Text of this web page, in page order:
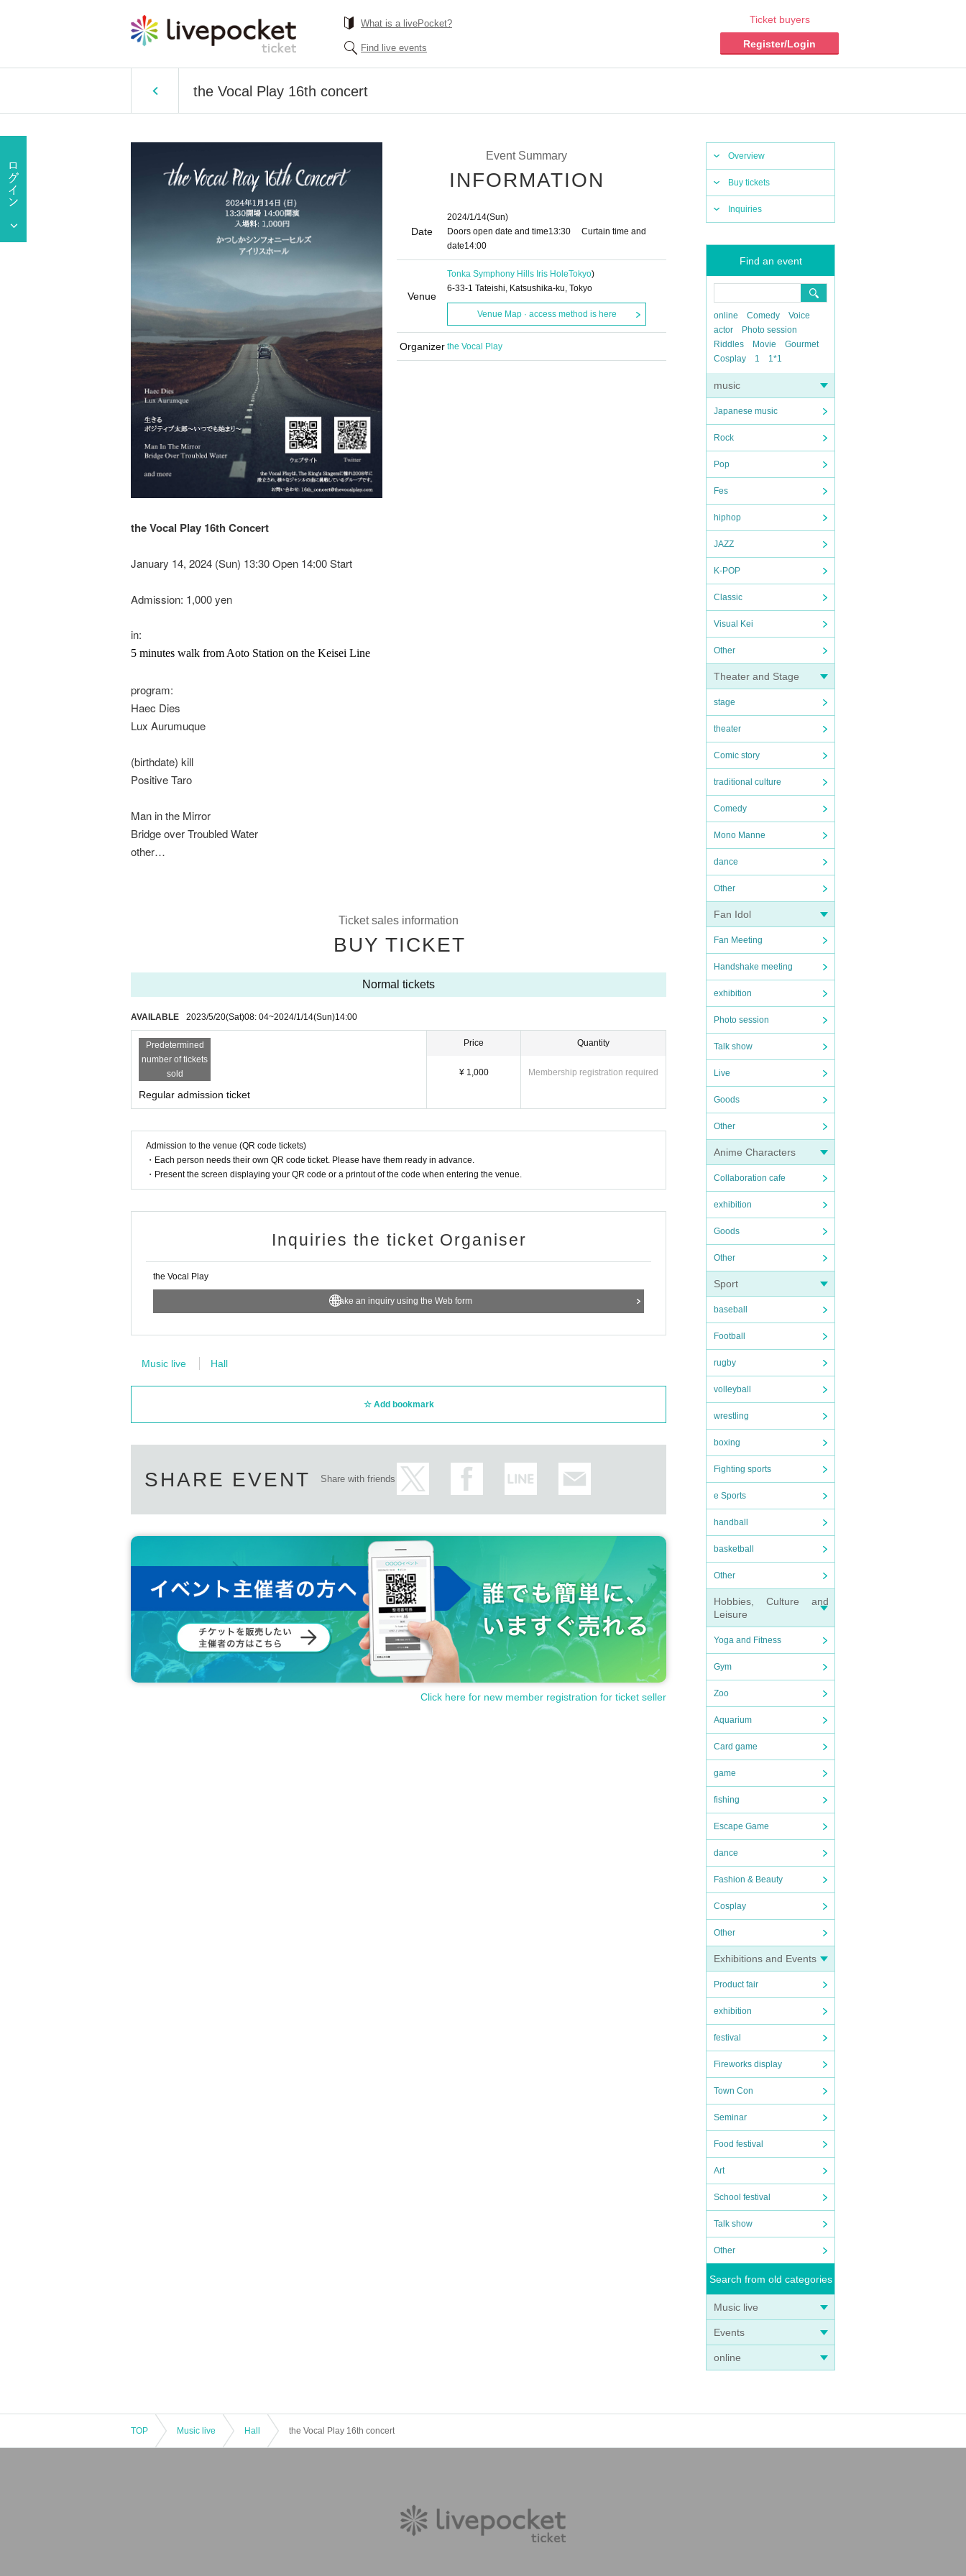
What is a livePocket?
Find live events
Ticket buyers
Register/Login
the Vocal Play 16th concert
Overview
Buy tickets
Inquiries
Find an event
online Comedy
Voice
actor
Photo session
Riddles
Movie
Gourmet
Cosplay
1 1*1
music
Japanese music
Rock
Pop
Fes
hiphop
JAZZ
K-POP
Classic
Visual Kei
Other
Theater and Stage
stage
theater
Comic story
traditional culture
Comedy
Mono Manne
dance
Other
Fan Idol
Fan Meeting
Handshake meeting
exhibition
Photo session
Talk show
Live
Goods
Other
Anime Characters
Collaboration cafe
exhibition
Goods
Other
Sport
baseball
Football
rugby
volleyball
wrestling
boxing
Fighting sports
e Sports
handball
basketball
Other
Hobbies, Culture and
Leisure
Yoga and Fitness
Gym
Zoo
Aquarium
Card game
game
fishing
Escape Game
dance
Fashion & Beauty
Cosplay
Other
Exhibitions and Events
Product fair
exhibition
festival
Fireworks display
Town Con
Seminar
Food festival
Art
School festival
Talk show
Other
Search from old categories
Music live
Events
online
Event Summary
INFORMATION
Date
2024/1/14(Sun)
Doors open date and time13:30 Curtain time and
date14:00
Venue
Tonka Symphony Hills Iris HoleTokyo)
6-33-1 Tateishi, Katsushika-ku, Tokyo
Venue Map · access method is here
Organizer the Vocal Play
the Vocal Play 16th Concert
January 14, 2024 (Sun) 13:30 Open 14:00 Start
Admission: 1,000 yen
in:
5 minutes walk from Aoto Station on the Keisei Line
program:
Haec Dies
Lux Aurumuque
(birthdate) kill
Positive Taro
Man in the Mirror
Bridge over Troubled Water
other…
Ticket sales information
BUY TICKET
Normal tickets
AVAILABLE 2023/5/20(Sat)08: 04~2024/1/14(Sun)14:00
Predetermined
number of tickets
sold
Regular admission ticket
Price
¥ 1,000
Quantity
Membership registration required
Admission to the venue (QR code tickets)
・Each person needs their own QR code ticket. Please have them ready in advance.
・Present the screen displaying your QR code or a printout of the code when entering the venue.
Inquiries the ticket Organiser
the Vocal Play
Make an inquiry using the Web form
Music live Hall
Add bookmark
SHARE EVENT Share with friends
Click here for new member registration for ticket seller
TOP Music live Hall the Vocal Play 16th concert